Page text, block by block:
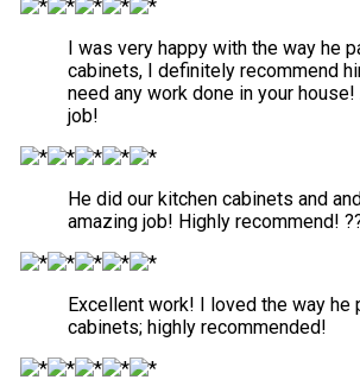
I was very happy with the way he
cabinets, I definitely recommend
need any work done in your
job!
He did our kitchen cabinets and
amazing job! Highly recommend!
Excellent work! I loved the way he
cabinets; highly recommended!